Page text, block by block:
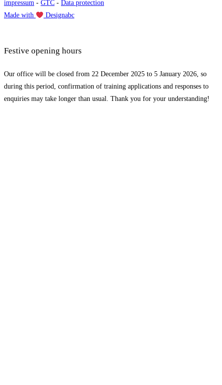
impressum - GTC - Data protection
Made with
Designabc
Festive opening hours
Our office will be closed from 22 December 2025 to 5 January 2026, so
during this period, confirmation of training applications and responses to
enquiries may take longer than usual. Thank you for your understanding!